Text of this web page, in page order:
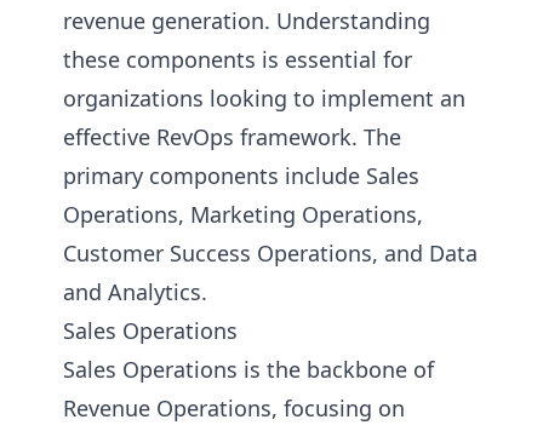
revenue generation. Understanding
these components is essential for
organizations looking to implement an
effective RevOps framework. The
primary components include Sales
Operations, Marketing Operations,
Customer Success Operations, and Data
and Analytics.
Sales Operations
Sales Operations is the backbone of
Revenue Operations, focusing on